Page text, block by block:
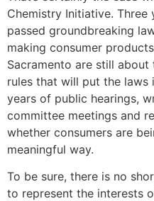
Chemistry Initiative.
passed groundbreaking
making consumer
Sacramento are still
rules that will put the
years of public hearings,
committee meetings and
whether consumers are
meaningful way.
To be sure, there is no
to represent the interests